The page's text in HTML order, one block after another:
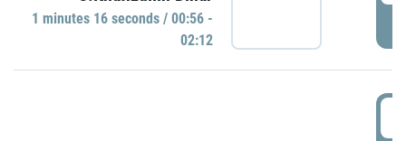
1 minutes 16 seconds / 00:56 -
02:12